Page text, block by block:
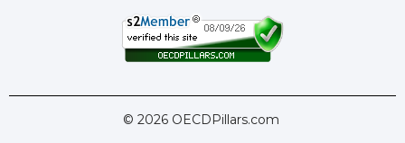
© 2026 OECDPillars.com